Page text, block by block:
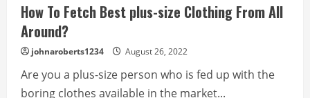
How To Fetch Best plus-size Clothing From All
Around?
johnaroberts1234 August 26, 2022
Are you a plus-size person who is fed up with the
boring clothes available in the market...